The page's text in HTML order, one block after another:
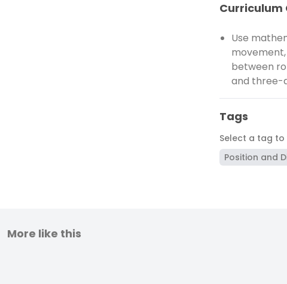
Curriculum
Use
between
and three-
Tags
Select a tag
Position and
More like this